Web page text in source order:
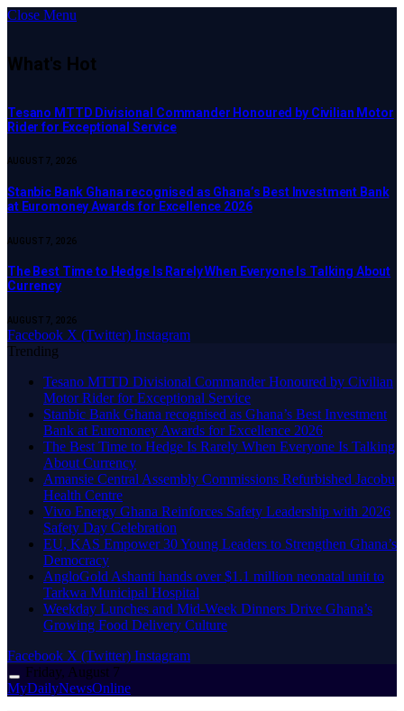
Close Menu
What's Hot
Tesano MTTD Divisional Commander Honoured by Civilian Motor
Rider for Exceptional Service
AUGUST 7, 2026
Stanbic Bank Ghana recognised as Ghana’s Best Investment Bank
at Euromoney Awards for Excellence 2026
AUGUST 7, 2026
The Best Time to Hedge Is Rarely When Everyone Is Talking About
Currency
AUGUST 7, 2026
Facebook X (Twitter) Instagram
Trending
Tesano MTTD Divisional Commander Honoured by Civilian
Motor Rider for Exceptional Service
Stanbic Bank Ghana recognised as Ghana’s Best Investment
Bank at Euromoney Awards for Excellence 2026
The Best Time to Hedge Is Rarely When Everyone Is Talking
About Currency
Amansie Central Assembly Commissions Refurbished Jacobu
Health Centre
Vivo Energy Ghana Reinforces Safety Leadership with 2026
Safety Day Celebration
EU, KAS Empower 30 Young Leaders to Strengthen Ghana’s
Democracy
AngloGold Ashanti hands over $1.1 million neonatal unit to
Tarkwa Municipal Hospital
Weekday Lunches and Mid-Week Dinners Drive Ghana’s
Growing Food Delivery Culture
Facebook X (Twitter) Instagram
Friday, August 7
MyDailyNewsOnline